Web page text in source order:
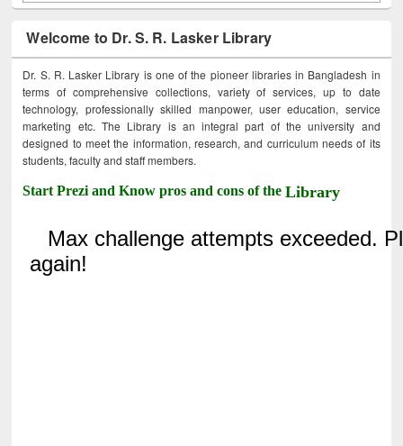
Welcome to Dr. S. R. Lasker Library
Dr. S. R. Lasker Library is one of the pioneer libraries in Bangladesh in
terms of comprehensive collections, variety of services, up to date
technology, professionally skilled manpower, user education, service
marketing etc. The Library is an integral part of the university and
designed to meet the information, research, and curriculum needs of its
students, faculty and staff members.
Start Prezi and Know pros and cons of theLibrary